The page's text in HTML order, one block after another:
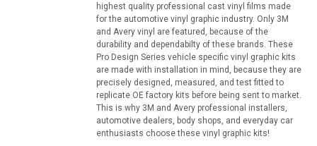
highest quality professional cast vinyl films made
for the automotive vinyl graphic industry. Only 3M
and Avery vinyl are featured, because of the
durability and dependabilty of these brands. These
Pro Design Series vehicle specific vinyl graphic kits
are made with installation in mind, because they are
precisely designed, measured, and test fitted to
replicate OE factory kits before being sent to market.
This is why 3M and Avery professional installers,
automotive dealers, body shops, and everyday car
enthusiasts choose these vinyl graphic kits!